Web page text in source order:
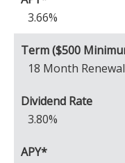
3.66%
18 Month Renewal
3.80%